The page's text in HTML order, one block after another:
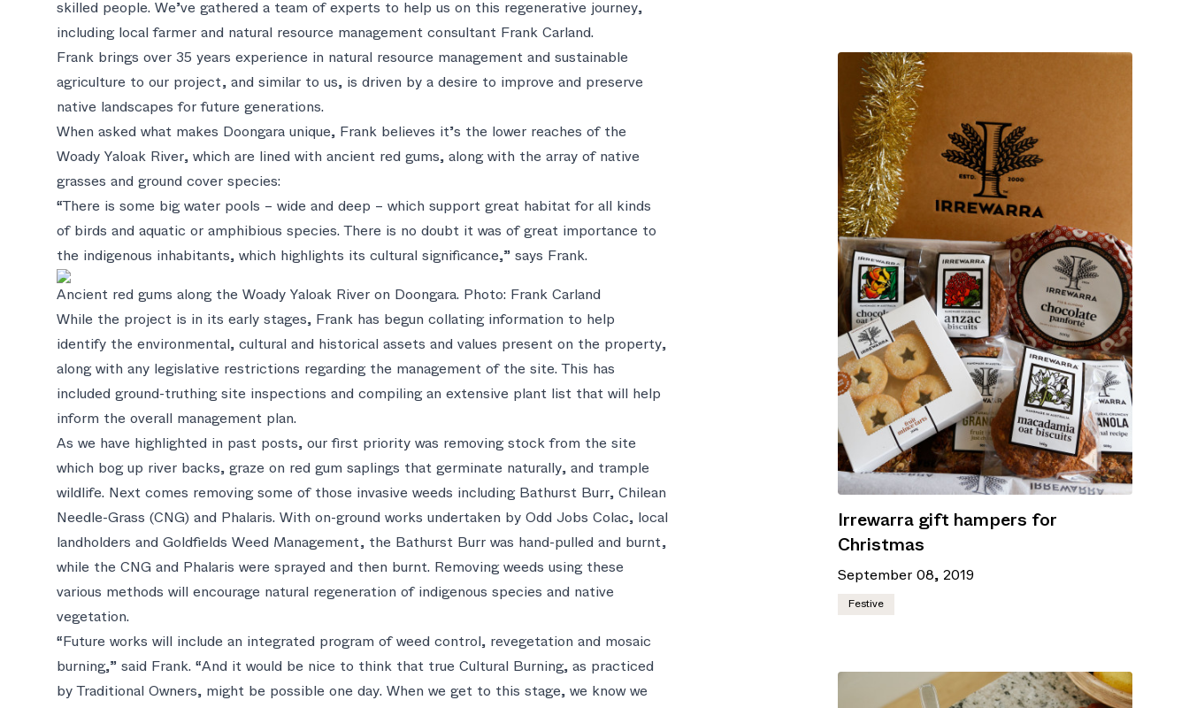
skilled people. We’ve gathered a team of experts to help us on this regenerative journey,
including local farmer and natural resource management consultant Frank Carland.
Frank brings over 35 years experience in natural resource management and sustainable
agriculture to our project, and similar to us, is driven by a desire to improve and preserve
native landscapes for future generations.
When asked what makes Doongara unique, Frank believes it’s the lower reaches of the
Woady Yaloak River, which are lined with ancient red gums, along with the array of native
grasses and ground cover species:
“There is some big water pools – wide and deep – which support great habitat for all kinds
of birds and aquatic or amphibious species. There is no doubt it was of great importance to
the indigenous inhabitants, which highlights its cultural significance,” says Frank.
Ancient red gums along the Woady Yaloak River on Doongara. Photo: Frank Carland
While the project is in its early stages, Frank has begun collating information to help
identify the environmental, cultural and historical assets and values present on the property,
along with any legislative restrictions regarding the management of the site. This has
included ground-truthing site inspections and compiling an extensive plant list that will help
inform the overall management plan.
As we have highlighted in past posts, our first priority was removing stock from the site
which bog up river backs, graze on red gum saplings that germinate naturally, and trample
wildlife. Next comes removing some of those invasive weeds including Bathurst Burr, Chilean
Needle-Grass (CNG) and Phalaris. With on-ground works undertaken by Odd Jobs Colac, local
landholders and Goldfields Weed Management, the Bathurst Burr was hand-pulled and burnt,
while the CNG and Phalaris were sprayed and then burnt. Removing weeds using these
various methods will encourage natural regeneration of indigenous species and native
vegetation.
“Future works will include an integrated program of weed control, revegetation and mosaic
burning,” said Frank. “And it would be nice to think that true Cultural Burning, as practiced
by Traditional Owners, might be possible one day. When we get to this stage, we know we
Irrewarra gift hampers for
Christmas
September 08, 2019
Festive